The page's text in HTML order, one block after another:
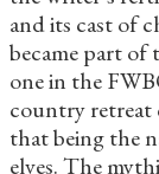
and its cast of
became part
one in the
country retreat
that being the
elves. The